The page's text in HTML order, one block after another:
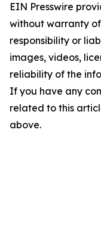
EIN Presswire
without warranty
responsibility or
images, videos,
reliability of the
If you have any
related to this
above.